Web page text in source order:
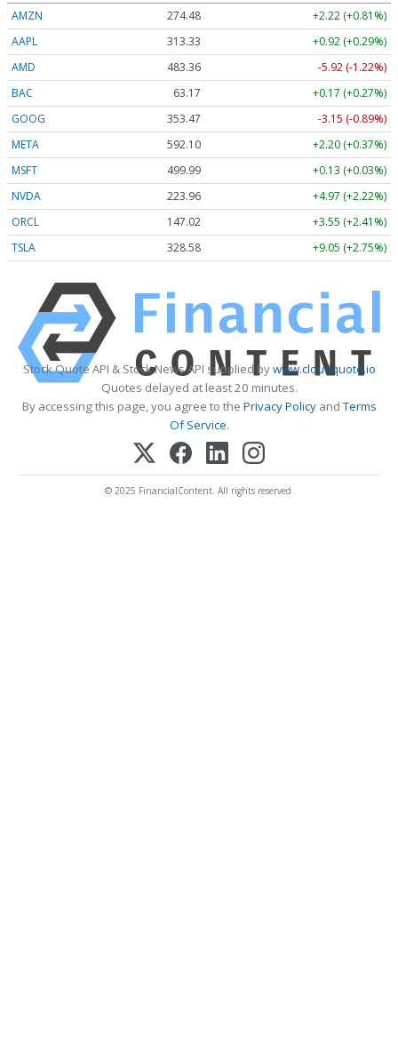
AMZN
274.48
+2.22 (+0.81%)
AAPL
313.33
+0.92 (+0.29%)
AMD
483.36
-5.92 (-1.22%)
BAC
63.17
+0.17 (+0.27%)
GOOG
353.47
-3.15 (-0.89%)
META
592.10
+2.20 (+0.37%)
MSFT
499.99
+0.13 (+0.03%)
NVDA
223.96
+4.97 (+2.22%)
ORCL
147.02
+3.55 (+2.41%)
TSLA
328.58 +9.05 (+2.75%)
Stock Quote API & Stock News API supplied bywww.cloudquote.io
Quotes delayed at least 20 minutes.
By accessing this page, you agree to the Privacy PolicyandTerms
Of Service.
© 2025 FinancialContent. All rights reserved.